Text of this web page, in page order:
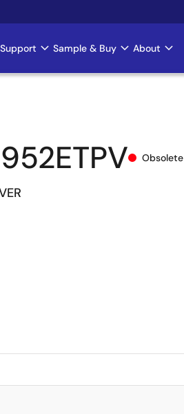
Support Sample & Buy About
Obsolete